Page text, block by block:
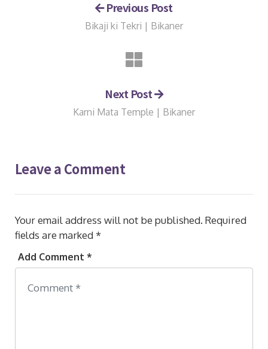
Previous Post
Bikaji ki Tekri | Bikaner
Next Post
Karni Mata Temple | Bikaner
Leave a Comment
Your email address will not be published. Required
fields are marked *
Add Comment *